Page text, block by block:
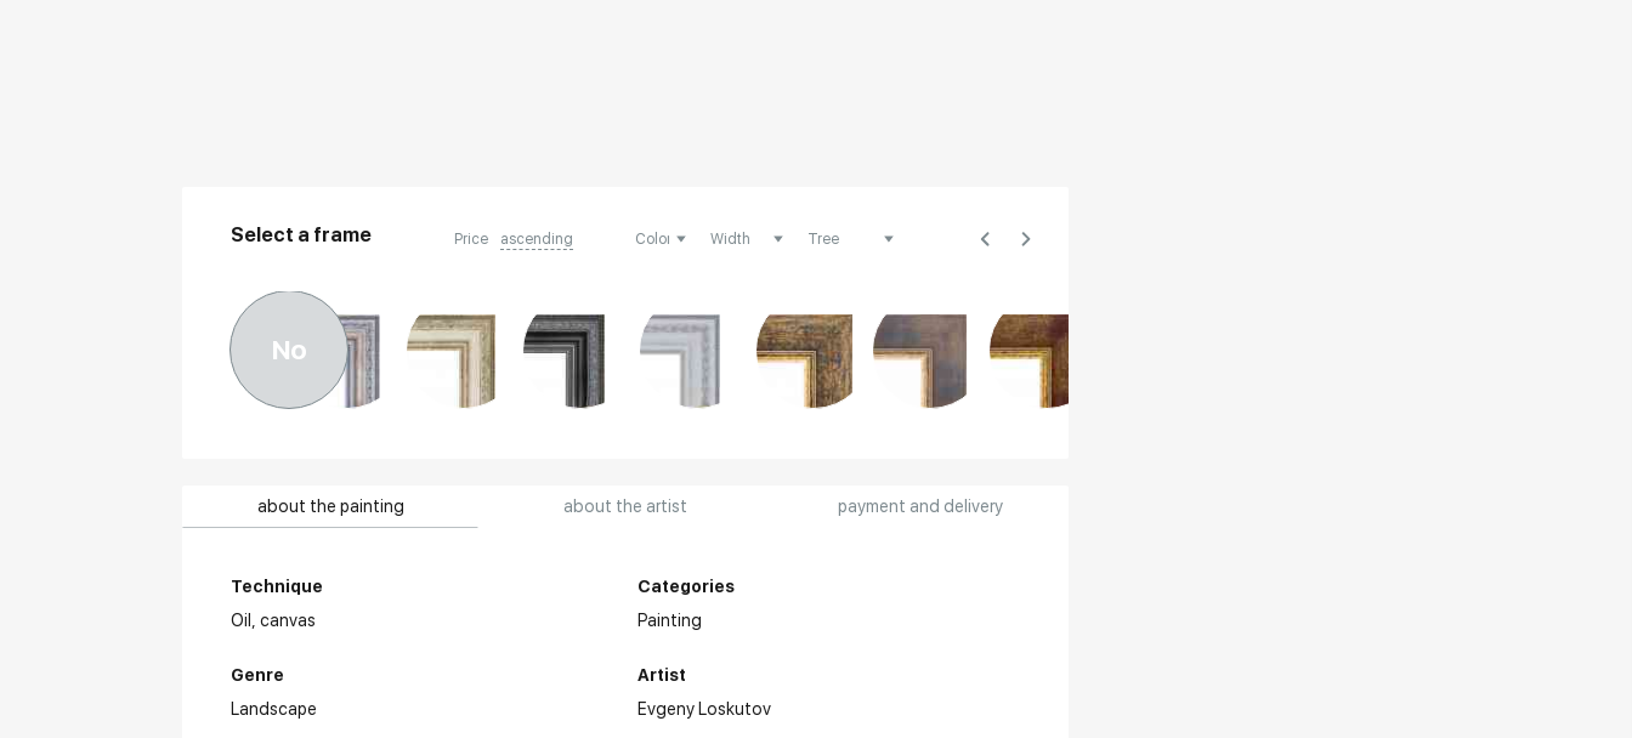
Select a frame Price ascending
No
about the painting about the artist payment and delivery
Technique
Oil,canvas
Genre
Landscape
Categories
Painting
Artist
Evgeny Loskutov